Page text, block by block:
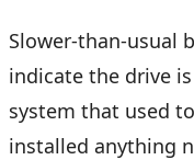
Slower-than-usual
indicate the drive
system that used
installed anything